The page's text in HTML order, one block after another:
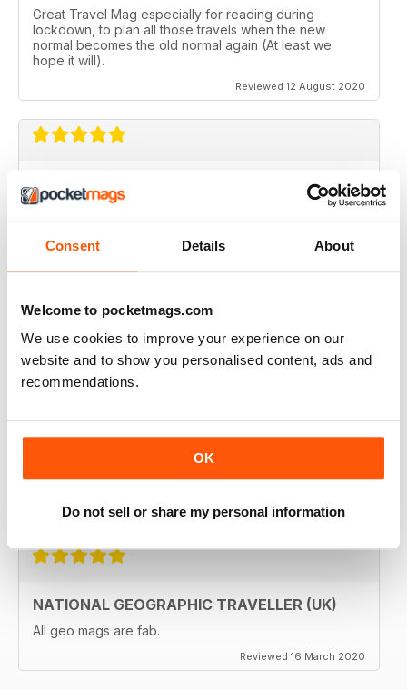
Consent Details About
Welcome to pocketmags.com
We use cookies to improve your experience on our
website and to show you personalised content, ads and
recommendations.
OK
Do not sell or share my personal information
Great Travel Mag especially for reading during
lockdown, to plan all those travels when the new
normal becomes the old normal again (At least we
hope it will).
Reviewed 12 August 2020
LOVE THIS MAGAZINE
I have just discovered this magazine and fallen in love
with it. It is packed with such varied destinations and
follows the paths least travelled, a great aspirational
magazine for every type of traveller. I will definately be
subscribing.
The National Geographic Traveller UK magazine is
brilliant. Lots of really inspiring ideas for many types of
travellers (gap years, wealthy older travellers,families
etc). The photos are beautiful and the info is really
useful.
Reviewed 08 June 2020
NATIONAL GEOGRAPHIC TRAVELLER (UK)
All geo mags are fab.
Reviewed 16 March 2020